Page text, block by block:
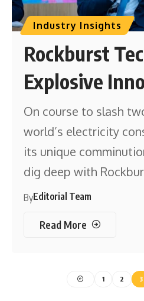
Industry Insights
Rockburst
Explosive
On course to slash
world’s electricity
its unique
dig deep with
ByEditorial Team
Read More
1 2 3